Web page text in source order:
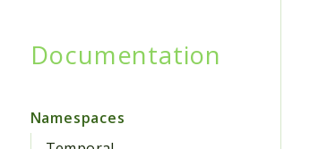
Documentation
Namespaces